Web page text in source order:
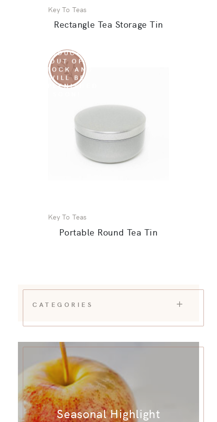
Key To Teas
Rectangle Tea Storage Tin
PRODUCT IS
OUT OF
STOCK AND
WILL BE
REPLENISHED
Key To Teas
Portable Round Tea Tin
CATEGORIES
Seasonal Highlight